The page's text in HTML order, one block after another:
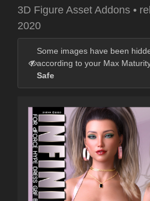
3D Figure Asset Addons •
2020
Some images have been
according to your Max
Safe